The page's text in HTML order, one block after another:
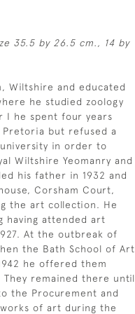
35.5 by 26.5 cm., 14 by
Wiltshire and educated
he studied zoology
I he spent four years
Pretoria but refused a
in order to
Wiltshire Yeomanry and
his father in 1932 and
Corsham Court,
the art collection. He
having attended art
At the outbreak of
the Bath School of Art
he offered them
remained there until
the Procurement and
of art during the